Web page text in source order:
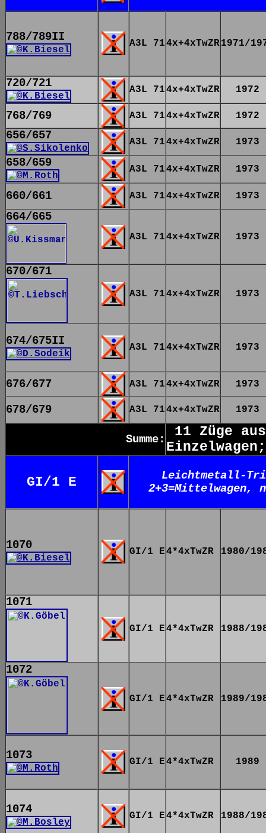
788/789II A3L 714x+4xTwZR1971/
720/721 A3L 714x+4xTwZR 1972
768/769 A3L 714x+4xTwZR 1972
656/657 A3L 714x+4xTwZR 1973
658/659 A3L 714x+4xTwZR 1973
660/661 A3L 714x+4xTwZR 1973
664/665
A3L 714x+4xTwZR 1973
670/671
A3L 714x+4xTwZR 1973
674/675II A3L 714x+4xTwZR 1973
676/677 A3L 714x+4xTwZR 1973
678/679 A3L 714x+4xTwZR 1973
Summe:
11 Züge
Einzelwagen;
GI/1 E
Leichtmetall-
1070 GI/1 E4*4xTwZR 1980/
1071
GI/1 E4*4xTwZR 1988/
1072
GI/1 E4*4xTwZR 1989/
1073 GI/1 E4*4xTwZR 1989
1074 GI/1 E4*4xTwZR 1988/